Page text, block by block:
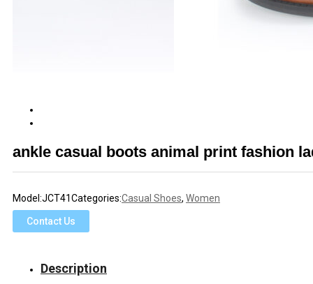
ankle casual boots animal print fashion
Model:JCT41Categories:Casual Shoes, Women
Contact Us
Description